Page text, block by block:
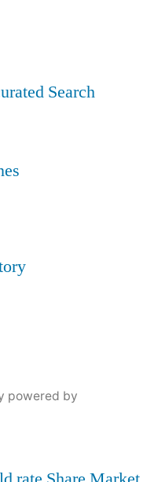
Search
powered by